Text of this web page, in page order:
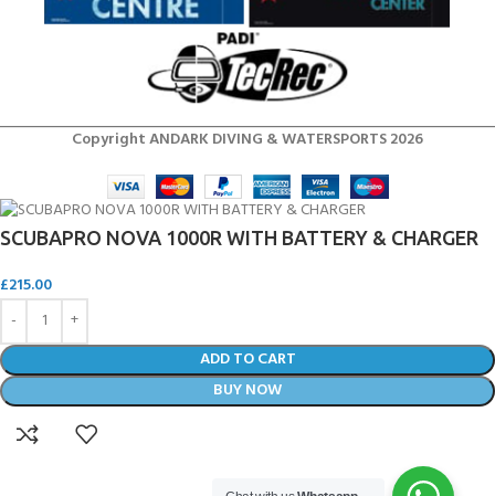
Copyright ANDARK DIVING & WATERSPORTS 2026
SCUBAPRO NOVA 1000R WITH BATTERY & CHARGER
£215.00
ADD TO CART
BUY NOW